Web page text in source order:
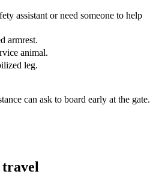
assistant or need someone to help
armrest.
animal.
leg.
can ask to board early at the gate.